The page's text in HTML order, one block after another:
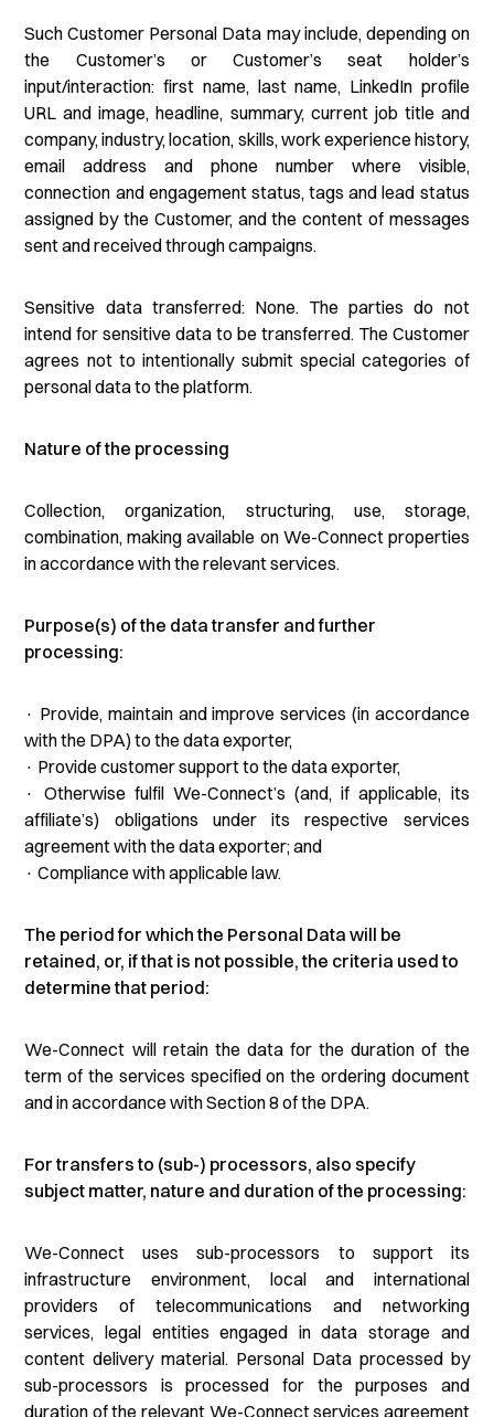
Such Customer Personal Data may include, depending on
the Customer’s or Customer’s seat holder’s
input/interaction: first name, last name, LinkedIn profile
URL and image, headline, summary, current job title and
company, industry, location, skills, work experience history,
email address and phone number where visible,
connection and engagement status, tags and lead status
assigned by the Customer, and the content of messages
sent and received through campaigns.
Sensitive data transferred: None. The parties do not
intend for sensitive data to be transferred. The Customer
agrees not to intentionally submit special categories of
personal data to the platform.
Nature of the processing
Collection, organization, structuring, use, storage,
combination, making available on We-Connect properties
in accordance with the relevant services.
Purpose(s) of the data transfer and further
processing:
· Provide, maintain and improve services (in accordance
with the DPA) to the data exporter,
· Provide customer support to the data exporter,
· Otherwise fulfil We-Connect’s (and, if applicable, its
affiliate’s) obligations under its respective services
agreement with the data exporter; and
· Compliance with applicable law.
The period for which the Personal Data will be
retained, or, if that is not possible, the criteria used to
determine that period:
We-Connect will retain the data for the duration of the
term of the services specified on the ordering document
and in accordance with Section 8 of the DPA.
For transfers to (sub-) processors, also specify
subject matter, nature and duration of the processing:
We-Connect uses sub-processors to support its
infrastructure environment, local and international
providers of telecommunications and networking
services, legal entities engaged in data storage and
content delivery material. Personal Data processed by
sub-processors is processed for the purposes and
duration of the relevant We-Connect services agreement